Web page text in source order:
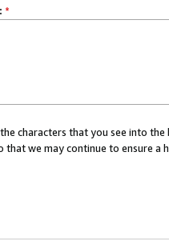
*
characters that you see into
that we may continue to ensure